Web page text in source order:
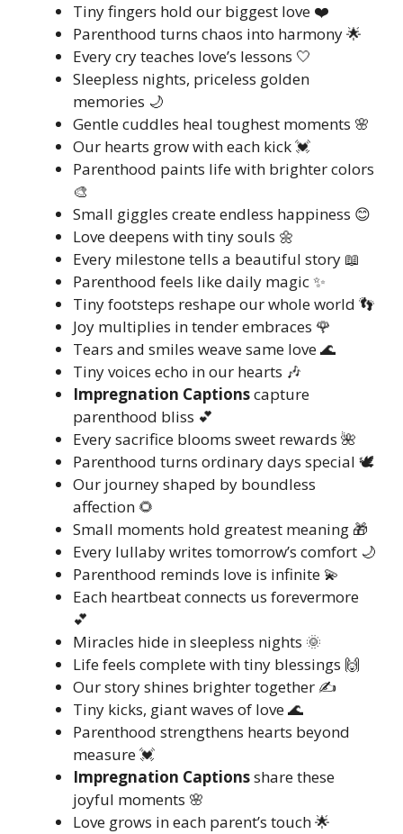
Tiny fingers hold our biggest love ❤️
Parenthood turns chaos into harmony 🌟
Every cry teaches love’s lessons 🤍
Sleepless nights, priceless golden
memories 🌙
Gentle cuddles heal toughest moments 🌸
Our hearts grow with each kick 💓
Parenthood paints life with brighter colors
🎨
Small giggles create endless happiness 😊
Love deepens with tiny souls 🌼
Every milestone tells a beautiful story 📖
Parenthood feels like daily magic ✨
Tiny footsteps reshape our whole world 👣
Joy multiplies in tender embraces 🌹
Tears and smiles weave same love 🌊
Tiny voices echo in our hearts 🎶
Impregnation Captionscapture
parenthood bliss 💕
Every sacrifice blooms sweet rewards 🌺
Parenthood turns ordinary days special 🕊️
Our journey shaped by boundless
affection 🌻
Small moments hold greatest meaning 🎁
Every lullaby writes tomorrow’s comfort 🌙
Parenthood reminds love is infinite 💫
Each heartbeat connects us forevermore
💕
Miracles hide in sleepless nights 🌞
Life feels complete with tiny blessings 🙌
Our story shines brighter together ✍️
Tiny kicks, giant waves of love 🌊
Parenthood strengthens hearts beyond
measure 💓
Impregnation Captionsshare these
joyful moments 🌸
Love grows in each parent’s touch 🌟